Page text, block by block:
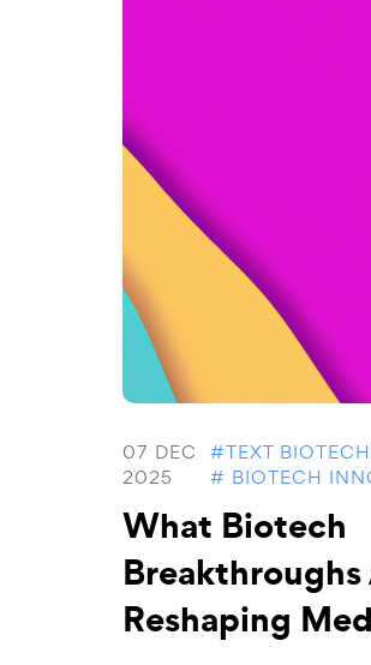
07 DEC
2025
#TEXT
# BIOTECH
What Biotech
Reshaping